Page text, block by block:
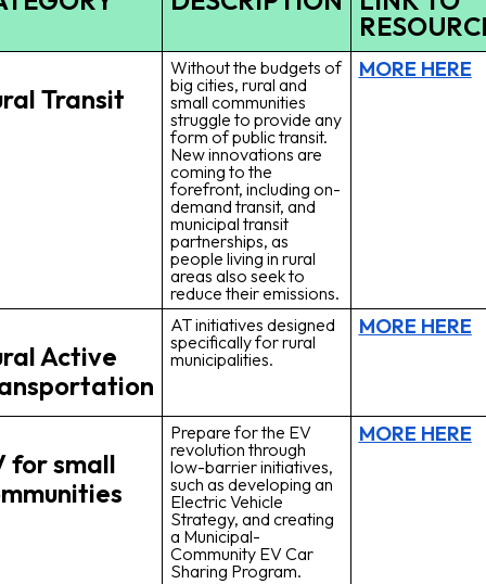
Transit
Without the budgets of
big cities, rural and
small communities
struggle to provide any
form of public transit.
New innovations are
coming to the
forefront, including on-
demand transit, and
municipal transit
partnerships, as
people living in rural
areas also seek to
reduce their emissions.
MORE HERE
Active
AT initiatives designed
specifically for rural
municipalities.
MORE HERE
for small
Prepare for the EV
revolution through
low-barrier initiatives,
such as developing an
Electric Vehicle
Strategy, and creating
a Municipal-
Community EV Car
Sharing Program.
MORE HERE